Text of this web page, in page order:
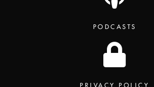
PODCASTS
PRIVACY POLICY